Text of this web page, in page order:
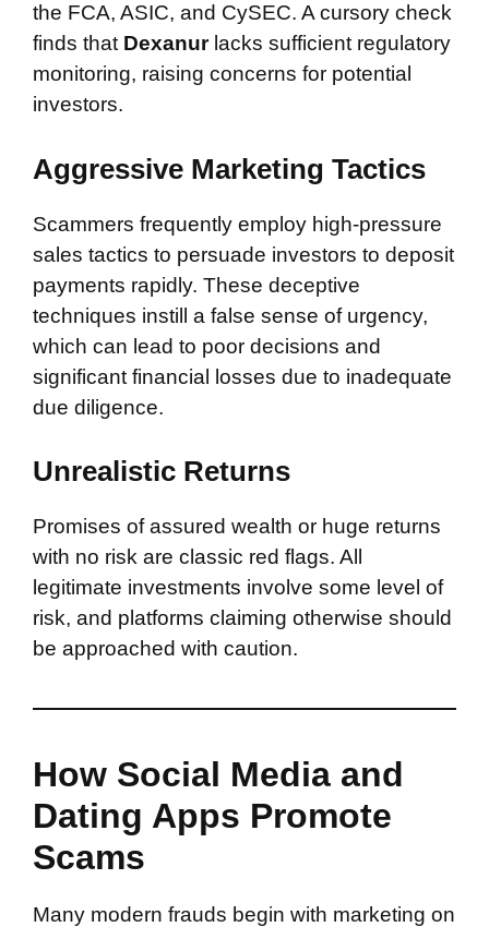
the FCA, ASIC, and CySEC. A cursory check
finds that Dexanur lacks sufficient regulatory
monitoring, raising concerns for potential
investors.
Aggressive Marketing Tactics
Scammers frequently employ high-pressure
sales tactics to persuade investors to deposit
payments rapidly. These deceptive
techniques instill a false sense of urgency,
which can lead to poor decisions and
significant financial losses due to inadequate
due diligence.
Unrealistic Returns
Promises of assured wealth or huge returns
with no risk are classic red flags. All
legitimate investments involve some level of
risk, and platforms claiming otherwise should
be approached with caution.
How Social Media and
Dating Apps Promote
Scams
Many modern frauds begin with marketing on